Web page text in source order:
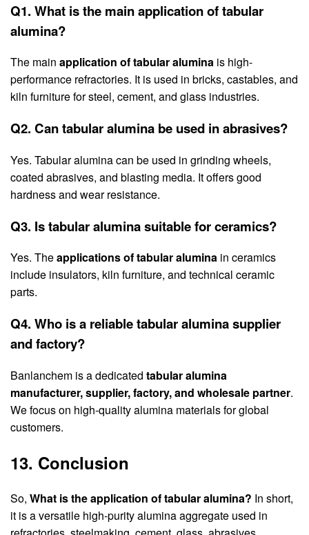
Q1. What is the main application of tabular
alumina?
The main application of tabular alumina is high-
performance refractories. It is used in bricks, castables, and
kiln furniture for steel, cement, and glass industries.
Q2. Can tabular alumina be used in abrasives?
Yes. Tabular alumina can be used in grinding wheels,
coated abrasives, and blasting media. It offers good
hardness and wear resistance.
Q3. Is tabular alumina suitable for ceramics?
Yes. Theapplications of tabular alumina in ceramics
include insulators, kiln furniture, and technical ceramic
parts.
Q4. Who is a reliable tabular alumina supplier
and factory?
Banlanchem is a dedicated tabular alumina
manufacturer, supplier, factory, and wholesale partner.
We focus on high-quality alumina materials for global
customers.
13. Conclusion
So, What is the application of tabular alumina? In short,
it is a versatile high-purity alumina aggregate used in